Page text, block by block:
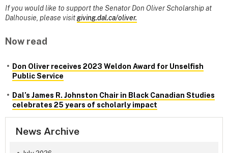
If you would like to support the Senator Don Oliver Scholarship at
Dalhousie, please visitgiving.dal.ca/oliver.
Now read
Don Oliver receives 2023 Weldon Award for Unselfish
Public Service
Dal’s James R. Johnston Chair in Black Canadian Studies
celebrates 25 years of scholarly impact
News Archive